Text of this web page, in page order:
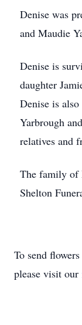
Denise was
and Maudie
Denise is
daughter
Denise is
Yarbrough
relatives and
The family of
Shelton
To send
please visit our